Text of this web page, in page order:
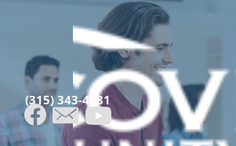
(315) 343-4981